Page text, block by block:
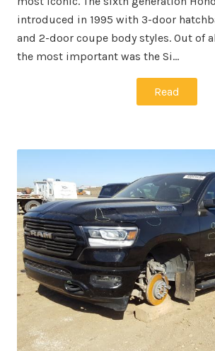
introduced in 1995 with 3-door
and 2-door coupe body styles. Out of
the most important was the Si…
Read